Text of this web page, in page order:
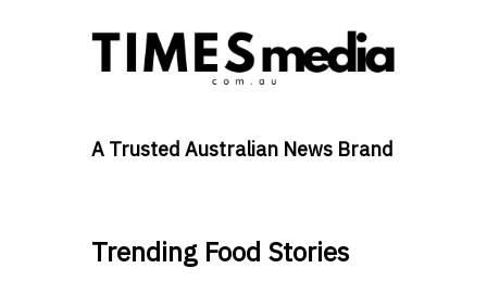
A Trusted Australian News Brand
Trending Food Stories